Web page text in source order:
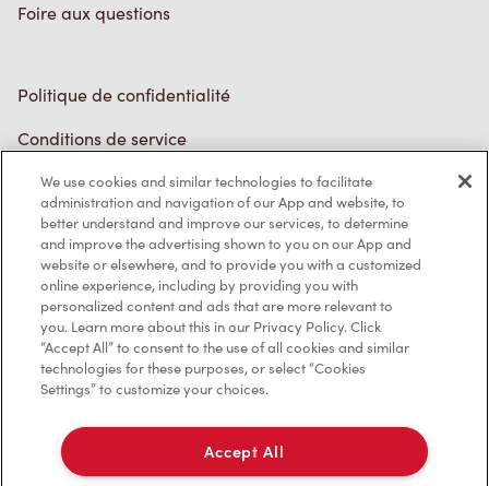
Foire aux questions
Politique de confidentialité
Conditions de service
Marques de commerce
Accessibilité
Diagnostic
Contactez-nous
TM & © Tim Hortons, 2023
We use cookies and similar technologies to facilitate
administration and navigation of our App and website, to
better understand and improve our services, to determine
and improve the advertising shown to you on our App and
website or elsewhere, and to provide you with a customized
online experience, including by providing you with
personalized content and ads that are more relevant to
you. Learn more about this in our Privacy Policy. Click
“Accept All” to consent to the use of all cookies and similar
technologies for these purposes, or select “Cookies
Settings” to customize your choices.
Accept All